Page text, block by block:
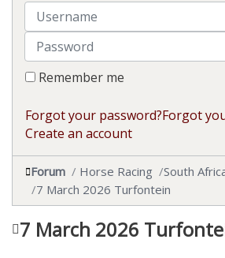
Username
Password
Remember me
Forgot your password?Forgot
Create an account
Forum Horse Racing
South
7 March 2026 Turfontein
7 March 2026